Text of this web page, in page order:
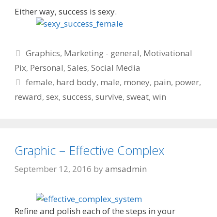
Either way, success is sexy.
Categories
Graphics, Marketing - general, Motivational
Pix, Personal, Sales, Social Media
Tags
female, hard body, male, money, pain, power,
reward, sex, success, survive, sweat, win
Graphic – Effective Complex
September 12, 2016 by amsadmin
Refine and polish each of the steps in your